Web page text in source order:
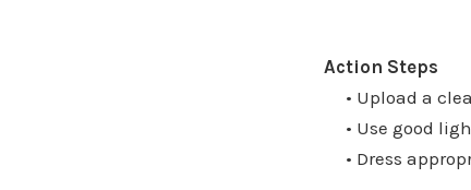
Action Steps
• Upload a
• Use good
• Dress